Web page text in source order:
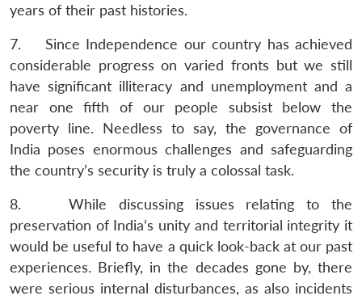
years of their past histories.
7. Since Independence our country has achieved
considerable progress on varied fronts but we still
have significant illiteracy and unemployment and a
near one fifth of our people subsist below the
poverty line. Needless to say, the governance of
India poses enormous challenges and safeguarding
the country’s security is truly a colossal task.
8. While discussing issues relating to the
preservation of India’s unity and territorial integrity it
would be useful to have a quick look-back at our past
experiences. Briefly, in the decades gone by, there
were serious internal disturbances, as also incidents